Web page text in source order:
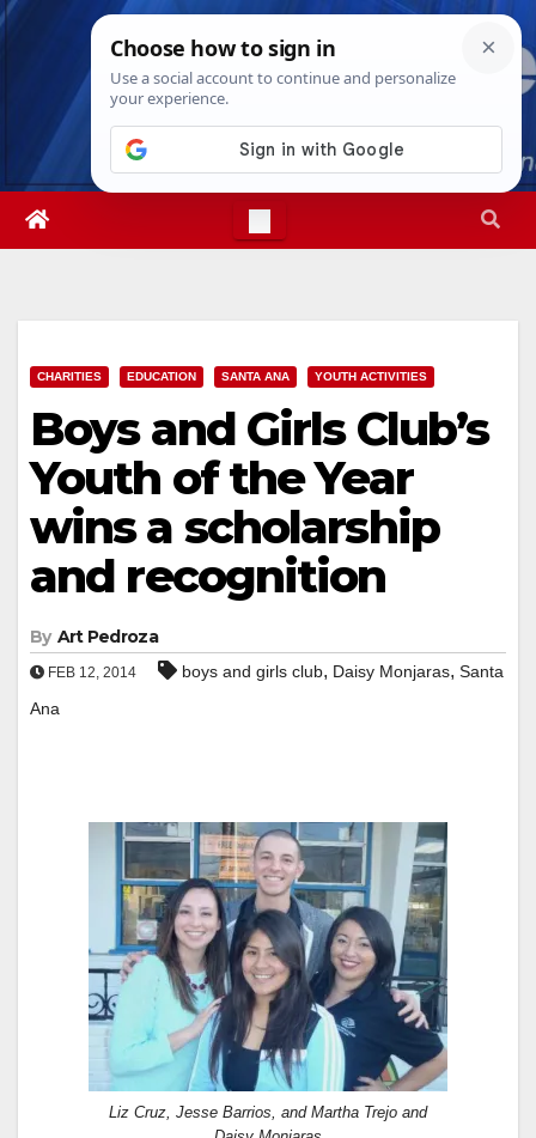
Skip
Sat. Aug 8th, 20265:21:26 PM
CHARITIES EDUCATION SANTA ANA YOUTH ACTIVITIES
Boys and Girls Club’s
Youth of the Year
wins a scholarship
and recognition
By Art Pedroza
FEB 12, 2014 boys and girls club, Daisy Monjaras, Santa
Ana
Liz Cruz, Jesse Barrios, and Martha Trejo and